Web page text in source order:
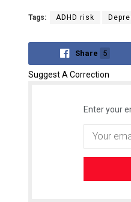
Tags: ADHD risk
Share 5
Suggest A Correction
Enter your